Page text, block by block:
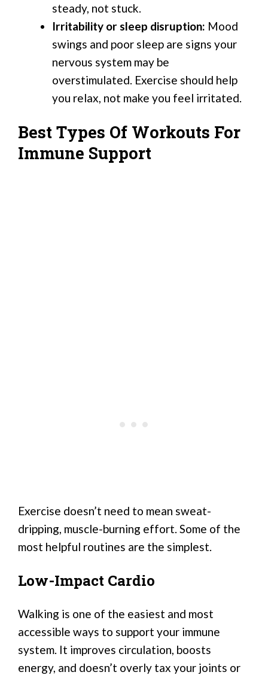
steady, not stuck.
Irritability or sleep disruption: Mood
swings and poor sleep are signs your
nervous system may be
overstimulated. Exercise should help
you relax, not make you feel irritated.
Best Types Of Workouts For
Immune Support
Exercise doesn’t need to mean sweat-
dripping, muscle-burning effort. Some of the
most helpful routines are the simplest.
Low-Impact Cardio
Walking is one of the easiest and most
accessible ways to support your immune
system. It improves circulation, boosts
energy, and doesn’t overly tax your joints or